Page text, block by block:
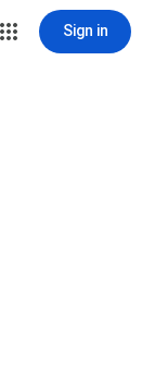
Sign in